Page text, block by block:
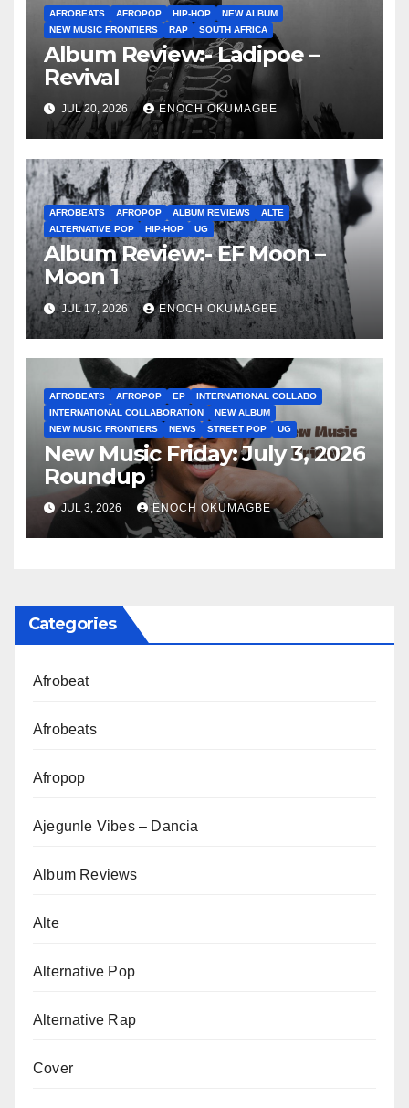
AFROBEATS AFROPOP HIP-HOP
NEW ALBUM
NEW MUSIC FRONTIERS
RAP SOUTH AFRICA
Album Review:- Ladipoe –
Revival
JUL 20, 2026 ENOCH OKUMAGBE
AFROBEATS AFROPOP ALBUM REVIEWS
ALTE
ALTERNATIVE POP
HIP-HOP UG
Album Review:- EF Moon –
Moon 1
JUL 17, 2026 ENOCH OKUMAGBE
AFROBEATS AFROPOP EP
INTERNATIONAL COLLABO
INTERNATIONAL COLLABORATION
NEW ALBUM
NEW MUSIC FRONTIERS
NEWS STREET POP UG
New Music Friday: July 3, 2026
Roundup
JUL 3, 2026 ENOCH OKUMAGBE
Categories
Afrobeat
Afrobeats
Afropop
Ajegunle Vibes – Dancia
Album Reviews
Alte
Alternative Pop
Alternative Rap
Cover